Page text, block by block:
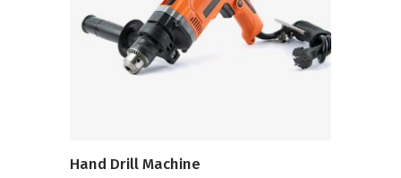
ADD TO CART
Hand Drill Machine